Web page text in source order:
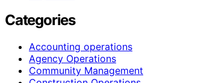
Categories
Accounting operations
Agency Operations
Community Management